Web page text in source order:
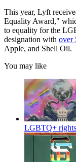
This year, Lyft
Equality Award,"
to equality for the
designation with over
Apple, and Shell Oil.
You may like
LGBTQ+